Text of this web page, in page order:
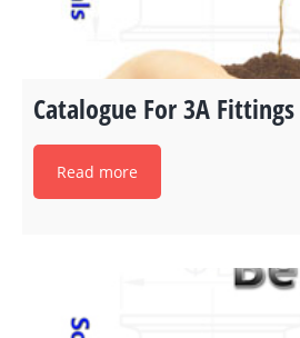
Catalogue For 3A Fittings
Read more